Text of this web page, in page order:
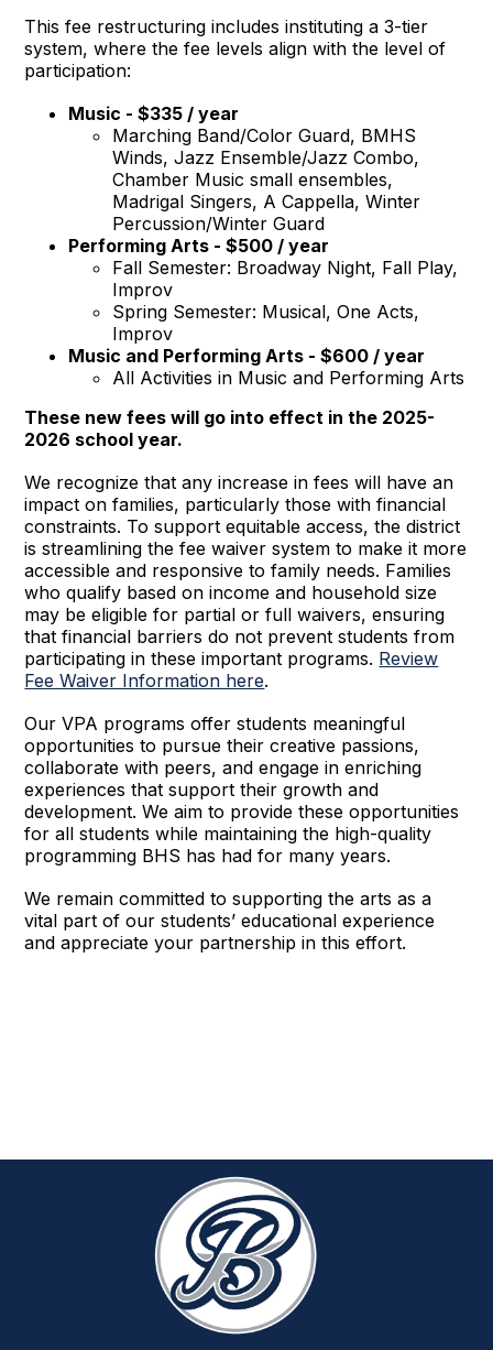
This fee restructuring includes instituting a 3-tier
system, where the fee levels align with the level of
participation:
Music - $335 / year
Marching Band/Color Guard, BMHS
Winds, Jazz Ensemble/Jazz Combo,
Chamber Music small ensembles,
Madrigal Singers, A Cappella, Winter
Percussion/Winter Guard
Performing Arts - $500 / year
Fall Semester: Broadway Night, Fall Play,
Improv
Spring Semester: Musical, One Acts,
Improv
Music and Performing Arts - $600 / year
All Activities in Music and Performing Arts
These new fees will go into effect in the 2025-
2026 school year.
We recognize that any increase in fees will have an
impact on families, particularly those with financial
constraints. To support equitable access, the district
is streamlining the fee waiver system to make it more
accessible and responsive to family needs. Families
who qualify based on income and household size
may be eligible for partial or full waivers, ensuring
that financial barriers do not prevent students from
participating in these important programs. Review
Fee Waiver Information here.
Our VPA programs offer students meaningful
opportunities to pursue their creative passions,
collaborate with peers, and engage in enriching
experiences that support their growth and
development. We aim to provide these opportunities
for all students while maintaining the high-quality
programming BHS has had for many years.
We remain committed to supporting the arts as a
vital part of our students’ educational experience
and appreciate your partnership in this effort.